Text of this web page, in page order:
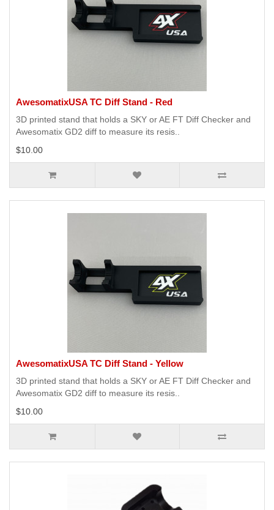
AwesomatixUSA TC Diff Stand - Red
3D printed stand that holds a SKY or AE FT Diff Checker and
Awesomatix GD2 diff to measure its resis..
$10.00
AwesomatixUSA TC Diff Stand - Yellow
3D printed stand that holds a SKY or AE FT Diff Checker and
Awesomatix GD2 diff to measure its resis..
$10.00